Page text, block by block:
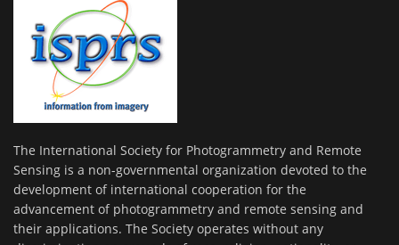
The International Society for Photogrammetry and Remote
Sensing is a non-governmental organization devoted to the
development of international cooperation for the
advancement of photogrammetry and remote sensing and
their applications. The Society operates without any